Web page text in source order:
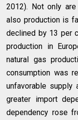
2012). Not only
also production is
declined by 13 per
production in
natural gas
consumption was
unfavorable supply
greater import
dependency rose